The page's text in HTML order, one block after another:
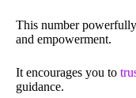
This number
and empowerment.
It encourages you to
guidance.